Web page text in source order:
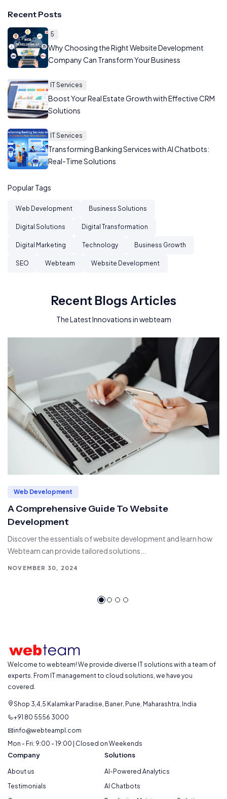
Recent Posts
5
Why Choosing the Right Website Development
Company Can Transform Your Business
IT Services
Boost Your Real Estate Growth with Effective CRM
Solutions
IT Services
Transforming Banking Services with AI Chatbots:
Real-Time Solutions
Popular Tags
Web Development Business Solutions
Digital Solutions Digital Transformation
Digital Marketing Technology Business Growth
SEO Webteam Website Development
Recent Blogs Articles
The Latest Innovations in webteam
Web Development
A Comprehensive Guide To Website
Development
Discover the essentials of website development and learn how
Webteam can provide tailored solutions...
NOVEMBER 30, 2024
Welcome to webteam! We provide diverse IT solutions with a team of
experts. From IT management to cloud solutions, we have you
covered.
Shop 3,4,5 Kalamkar Paradise, Baner, Pune, Maharashtra, India
+91 80 5556 3000
info@webteampl.com
Mon - Fri: 9:00 - 19:00 | Closed on Weekends
Company
About us
Testimonials
Solutions
AI-Powered Analytics
AI Chatbots